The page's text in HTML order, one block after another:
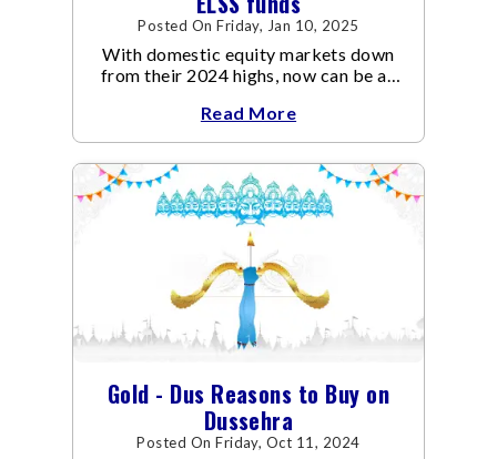
Posted On Friday, Jan 10, 2025
With domestic equity markets down
from their 2024 highs, now can be an
into one of the growing economy in the
world at reasonable valuations.
Read More
Gold - Dus Reasons to Buy on
Dussehra
Posted On Friday, Oct 11, 2024